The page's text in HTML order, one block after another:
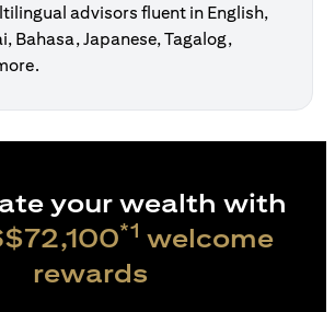
advisors fluent in English,
Bahasa, Japanese, Tagalog,
your wealth with
*1 welcome
rewards